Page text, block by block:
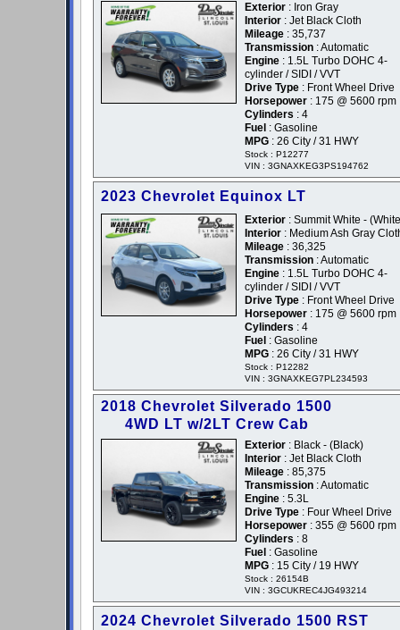
Exterior : Iron Gray
Interior : Jet Black Cloth
Mileage : 35,737
Transmission : Automatic
Engine : 1.5L Turbo DOHC 4-
cylinder / SIDI / VVT
Drive Type : Front Wheel Drive
Horsepower : 175 @ 5600 rpm
Cylinders : 4
Fuel : Gasoline
MPG : 26 City / 31 HWY
Stock : P12277
VIN : 3GNAXKEG3PS194762
2023 Chevrolet Equinox LT
Exterior : Summit White -
Interior : Medium Ash Gray
Mileage : 36,325
Transmission : Automatic
Engine : 1.5L Turbo DOHC 4-
cylinder / SIDI / VVT
Drive Type : Front Wheel Drive
Horsepower : 175 @ 5600 rpm
Cylinders : 4
Fuel : Gasoline
MPG : 26 City / 31 HWY
Stock : P12282
VIN : 3GNAXKEG7PL234593
2018 Chevrolet Silverado 1500
4WD LT w/2LT Crew Cab
Exterior : Black - (Black)
Interior : Jet Black Cloth
Mileage : 85,375
Transmission : Automatic
Engine : 5.3L
Drive Type : Four Wheel Drive
Horsepower : 355 @ 5600 rpm
Cylinders : 8
Fuel : Gasoline
MPG : 15 City / 19 HWY
Stock : 26154B
VIN : 3GCUKREC4JG493214
2024 Chevrolet Silverado 1500 RST